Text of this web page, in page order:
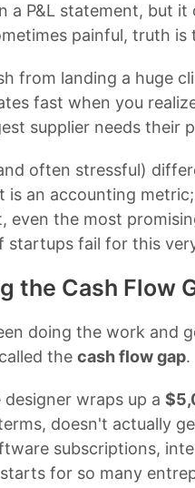
a P&L statement, but it
painful, truth
from landing a huge
fast when you
supplier needs their
often stressful)
is an accounting
even the most
startups fail for this
the Cash Flow
doing the work and
the cash flow gap.
wraps up a
doesn't actually
subscriptions,
for so many